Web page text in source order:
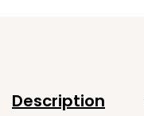
Description